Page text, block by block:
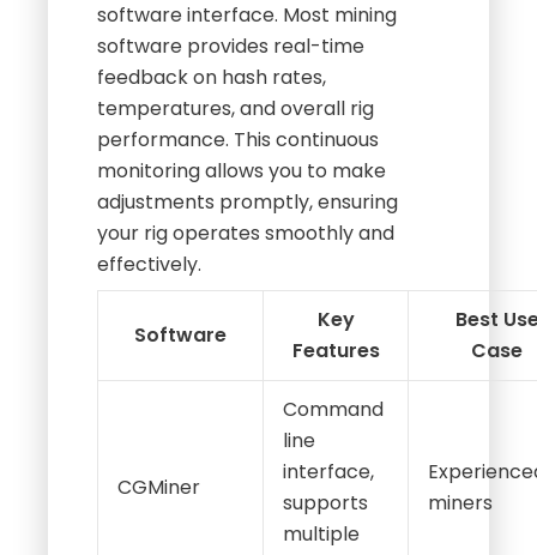
software interface. Most mining
software provides real-time
feedback on hash rates,
temperatures, and overall rig
performance. This continuous
monitoring allows you to make
adjustments promptly, ensuring
your rig operates smoothly and
effectively.
Software
Key
Features
Best
Case
CGMiner
Command
line
interface,
supports
multiple
miners